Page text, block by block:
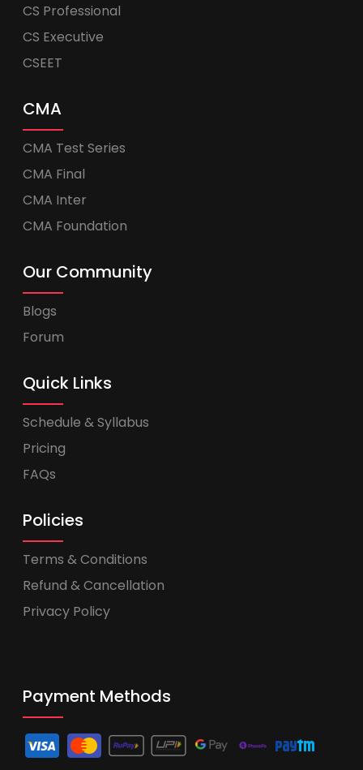
CS Professional
CS Executive
CSEET
CMA
CMA Test Series
CMA Final
CMA Inter
CMA Foundation
Our Community
Blogs
Forum
Quick Links
Schedule & Syllabus
Pricing
FAQs
Policies
Terms & Conditions
Refund & Cancellation
Privacy Policy
Payment Methods